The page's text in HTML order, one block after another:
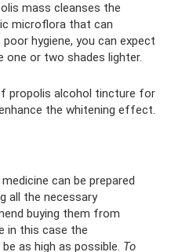
mass cleanses the
microflora that can
hygiene, you can expect
or two shades lighter.
propolis alcohol tincture for
the whitening effect.
can be prepared
all the necessary
buying them from
in this case the
as high as possible. To